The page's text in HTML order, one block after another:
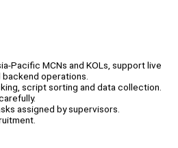
Pacific MCNs and KOLs, support live
operations.
script sorting and data collection.
assigned by supervisors.